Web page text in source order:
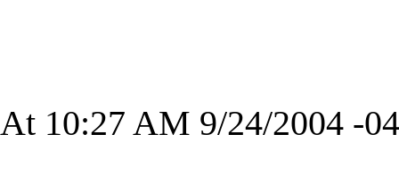
At 10:27 AM 9/24/2004 -